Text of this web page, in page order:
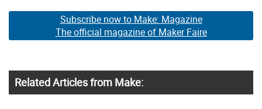
Subscribe now to Make: Magazine
The official magazine of Maker Faire
Related Articles from Make: